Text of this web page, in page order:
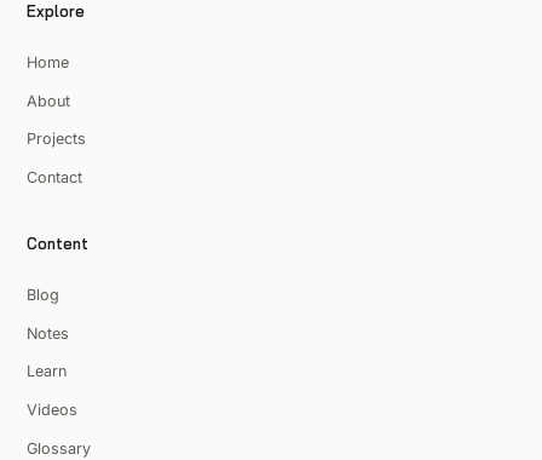
Explore
Home
About
Projects
Contact
Content
Blog
Notes
Learn
Videos
Glossary